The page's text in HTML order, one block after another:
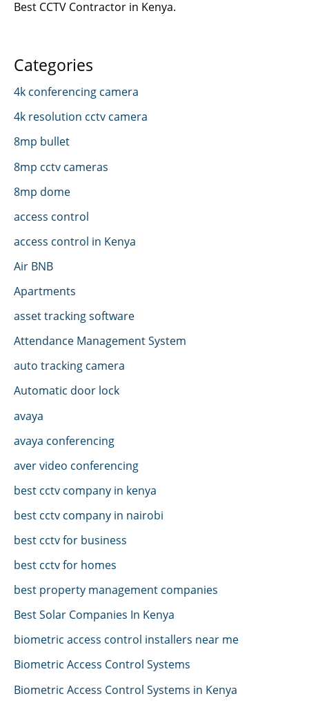
Best CCTV Contractor in Kenya.
Categories
4k conferencing camera
4k resolution cctv camera
8mp bullet
8mp cctv cameras
8mp dome
access control
access control in Kenya
Air BNB
Apartments
asset tracking software
Attendance Management System
auto tracking camera
Automatic door lock
avaya
avaya conferencing
aver video conferencing
best cctv company in kenya
best cctv company in nairobi
best cctv for business
best cctv for homes
best property management companies
Best Solar Companies In Kenya
biometric access control installers near me
Biometric Access Control Systems
Biometric Access Control Systems in Kenya